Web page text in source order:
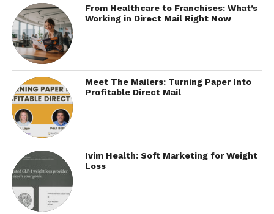
From Healthcare to Franchises: What’s
Working in Direct Mail Right Now
Meet The Mailers: Turning Paper Into
Profitable Direct Mail
Ivim Health: Soft Marketing for Weight
Loss